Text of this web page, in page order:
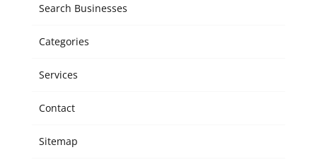
Search Businesses
Categories
Services
Contact
Sitemap